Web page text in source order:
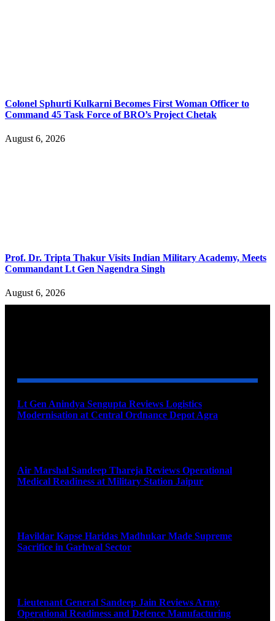
Colonel Sphurti Kulkarni Becomes First Woman Officer to
Command 45 Task Force of BRO’s Project Chetak
August 6, 2026
Prof. Dr. Tripta Thakur Visits Indian Military Academy, Meets
Commandant Lt Gen Nagendra Singh
August 6, 2026
Lt Gen Anindya Sengupta Reviews Logistics
Modernisation at Central Ordnance Depot Agra
Air Marshal Sandeep Thareja Reviews Operational
Medical Readiness at Military Station Jaipur
Havildar Kapse Haridas Madhukar Made Supreme
Sacrifice in Garhwal Sector
Lieutenant General Sandeep Jain Reviews Army
Operational Readiness and Defence Manufacturing